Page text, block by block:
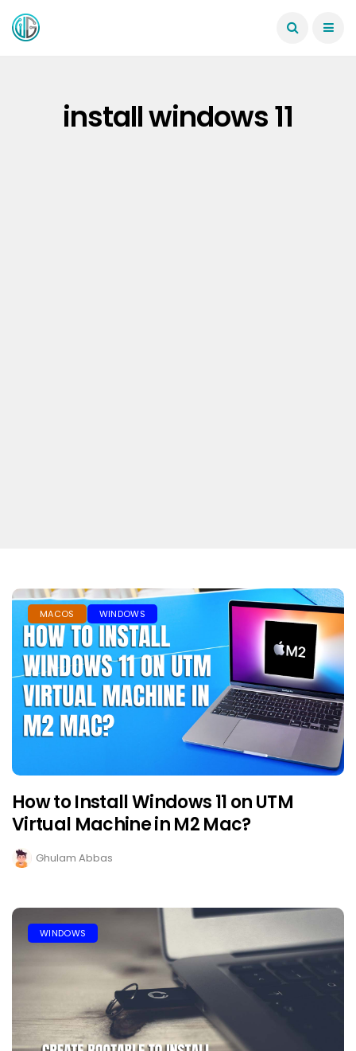
install windows 11
MACOS WINDOWS
How to Install Windows 11 on UTM
Virtual Machine in M2 Mac?
Ghulam Abbas
WINDOWS